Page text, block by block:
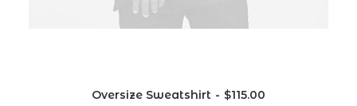
Oversize Sweatshirt $115.00